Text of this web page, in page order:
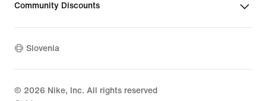
Community Discounts
Slovenia
© 2026 Nike, Inc. All rights reserved